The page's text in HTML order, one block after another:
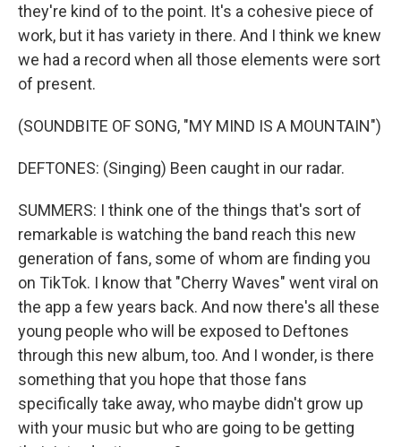
they're kind of to the point. It's a cohesive piece of
work, but it has variety in there. And I think we knew
we had a record when all those elements were sort
of present.
(SOUNDBITE OF SONG, "MY MIND IS A MOUNTAIN")
DEFTONES: (Singing) Been caught in our radar.
SUMMERS: I think one of the things that's sort of
remarkable is watching the band reach this new
generation of fans, some of whom are finding you
on TikTok. I know that "Cherry Waves" went viral on
the app a few years back. And now there's all these
young people who will be exposed to Deftones
through this new album, too. And I wonder, is there
something that you hope that those fans
specifically take away, who maybe didn't grow up
with your music but who are going to be getting